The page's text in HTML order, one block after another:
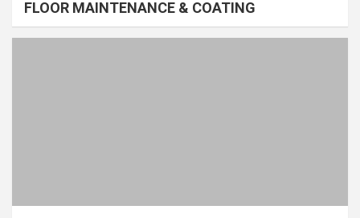
FLOOR MAINTENANCE & COATING